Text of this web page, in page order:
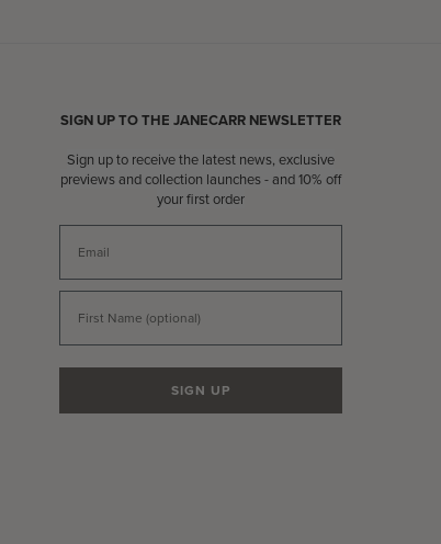
SIGN UP TO THE JANECARR NEWSLETTER
Sign up to receive the latest news, exclusive
previews and collection launches - and 10% off
your first order
SIGN UP